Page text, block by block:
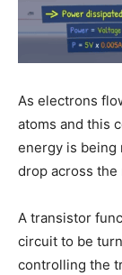
As electrons
atoms and this
energy is being
drop across the
A transistor
circuit to be
controlling the